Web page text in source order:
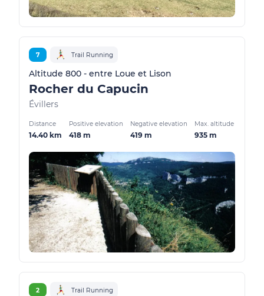
7 Trail Running
Altitude 800 - entre Loue et Lison
Rocher du Capucin
Évillers
Distance
14.40 km
Positive elevation
418 m
Negative elevation
419 m
Max. altitude
935 m
2 Trail Running